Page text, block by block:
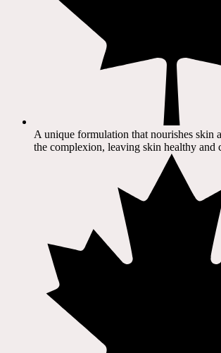
A unique formulation that nourishes skin
the complexion, leaving skin healthy and